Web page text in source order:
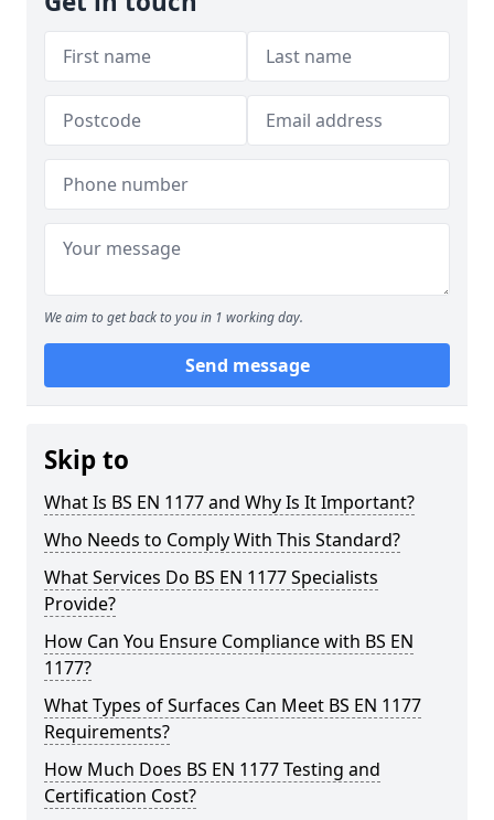
We aim to get back to you in 1 working day.
Send message
Skip to
What Is BS EN 1177 and Why Is It Important?
Who Needs to Comply With This Standard?
What Services Do BS EN 1177 Specialists
Provide?
How Can You Ensure Compliance with BS EN
1177?
What Types of Surfaces Can Meet BS EN 1177
Requirements?
How Much Does BS EN 1177 Testing and
Certification Cost?